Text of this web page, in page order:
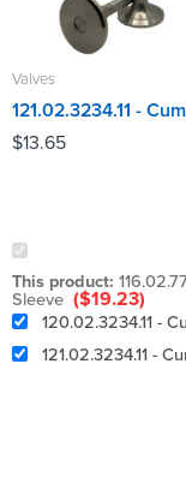
Valves
$13.65
This product:
Sleeve ($19.23)
120.02.3234.11 -
121.02.3234.11 -